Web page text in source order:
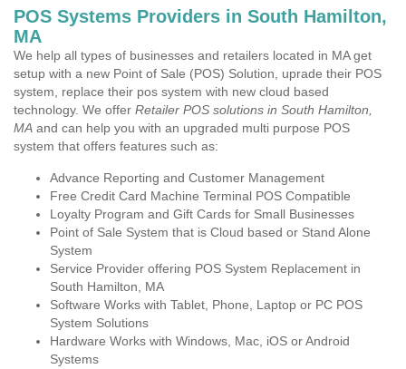
POS Systems Providers in South Hamilton,
MA
We help all types of businesses and retailers located in MA get
setup with a new Point of Sale (POS) Solution, uprade their POS
system, replace their pos system with new cloud based
technology. We offer Retailer POS solutions in South Hamilton,
MA and can help you with an upgraded multi purpose POS
system that offers features such as:
Advance Reporting and Customer Management
Free Credit Card Machine Terminal POS Compatible
Loyalty Program and Gift Cards for Small Businesses
Point of Sale System that is Cloud based or Stand Alone
System
Service Provider offering POS System Replacement in
South Hamilton, MA
Software Works with Tablet, Phone, Laptop or PC POS
System Solutions
Hardware Works with Windows, Mac, iOS or Android
Systems